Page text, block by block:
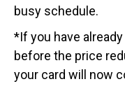
busy schedule.
*If you have
before the price
your card will now